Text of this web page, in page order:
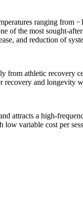
ranging from
of the most sought-
and reduction of
from athletic recovery
and longevity
attracts a high-
low variable cost per